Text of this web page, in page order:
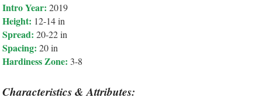
Intro Year: 2019
Height: 12-14 in
Spread: 20-22 in
Spacing: 20 in
Hardiness Zone: 3-8
Characteristics & Attributes: